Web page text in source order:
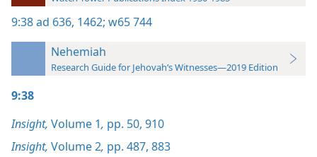
9:38ad 636, 1462; w65 744
Nehemiah
Research Guide for Jehovah’s Witnesses—2019 Edition
9:38
Insight, Volume 1, pp. 50, 910
Insight, Volume 2, pp. 487, 883